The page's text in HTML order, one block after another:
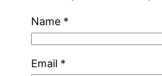
Name *
Email *